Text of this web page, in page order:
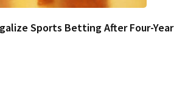
Sports Betting After Four-Year